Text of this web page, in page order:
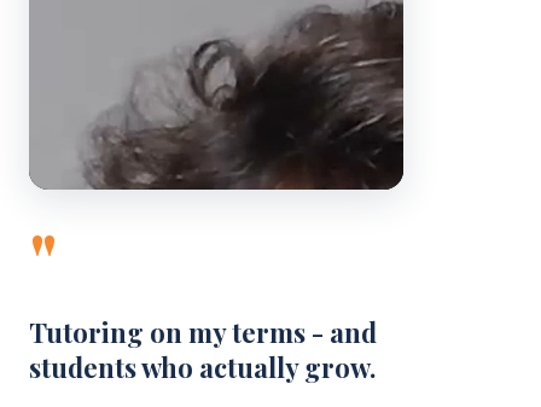
"
Tutoring on my terms - and
students who actually grow.